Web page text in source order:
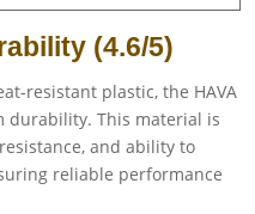
(4.6/5)
resistant plastic, the HAVA
durability. This material is
and ability to
reliable performance